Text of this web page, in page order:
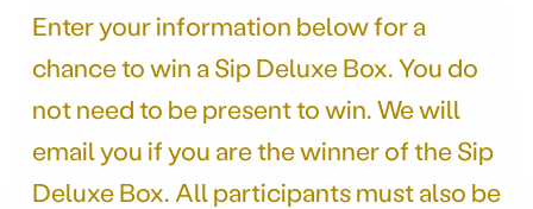
Enter your information below for a
chance to win a Sip Deluxe Box. You do
not need to be present to win. We will
email you if you are the winner of the Sip
Deluxe Box. All participants must also be